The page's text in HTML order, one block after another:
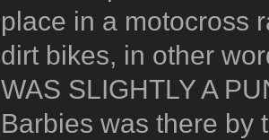
place in a motocross
dirt bikes, in other
WAS SLIGHTLY A
Barbies was there by